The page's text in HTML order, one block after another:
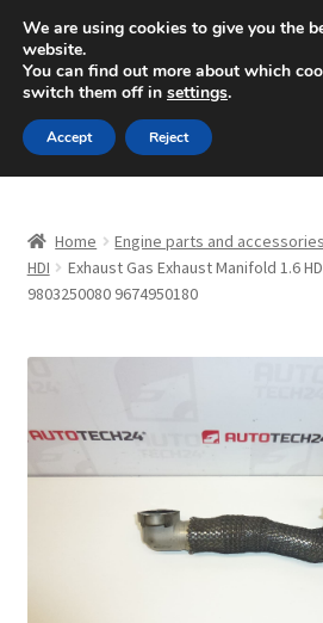
SHIPPING starting at 6 EUR
Mon-Fri 9 a.m. - 4 p.m.+420
Skip
to
navigation
Skip
to
content
About Us
CommerceOps OS
Home Engine parts and accessories
HDI
Exhaust Gas Exhaust Manifold 1.6
9803250080 9674950180
We are using cookies to give you the
website.
You can find out more about which
switch them off in settings.
Accept Reject